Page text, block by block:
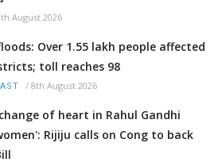
August 2026
Over 1.55 lakh people affected
toll reaches 98
/ 8th August 2026
of heart in Rahul Gandhi
Rijiju calls on Cong to back